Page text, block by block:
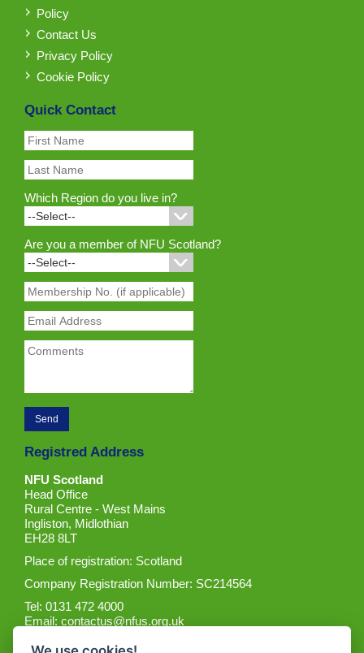
Policy
Contact Us
Privacy Policy
Cookie Policy
Quick Contact
Which Region do you live in?
Are you a member of NFU Scotland?
Registred Address
NFU Scotland
Head Office
Rural Centre - West Mains
Ingliston, Midlothian
EH28 8LT
Place of registration: Scotland
Company Registration Number: SC214564
Tel: 0131 472 4000
Email:contactus@nfus.org.uk